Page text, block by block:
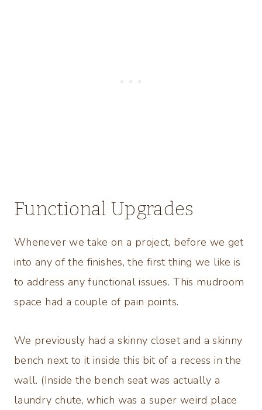
Functional Upgrades
Whenever we take on a project, before we get
into any of the finishes, the first thing we like is
to address any functional issues. This mudroom
space had a couple of pain points.
We previously had a skinny closet and a skinny
bench next to it inside this bit of a recess in the
wall. (Inside the bench seat was actually a
laundry chute, which was a super weird place